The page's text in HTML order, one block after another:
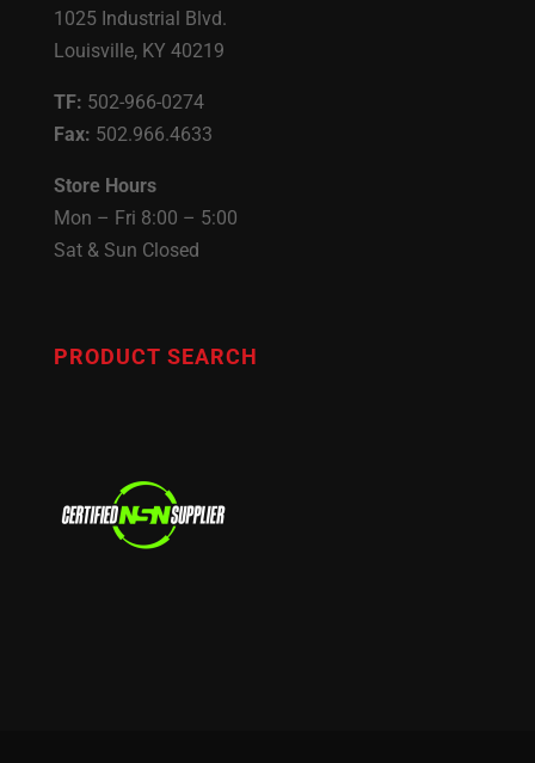
1025 Industrial Blvd.
Louisville, KY 40219
TF: 502-966-0274
Fax: 502.966.4633
Store Hours
Mon – Fri 8:00 – 5:00
Sat & Sun Closed
PRODUCT SEARCH